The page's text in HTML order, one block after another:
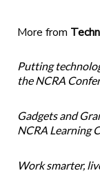
More from
Putting
the NCRA
Gadgets and
NCRA Learning
Work smarter,